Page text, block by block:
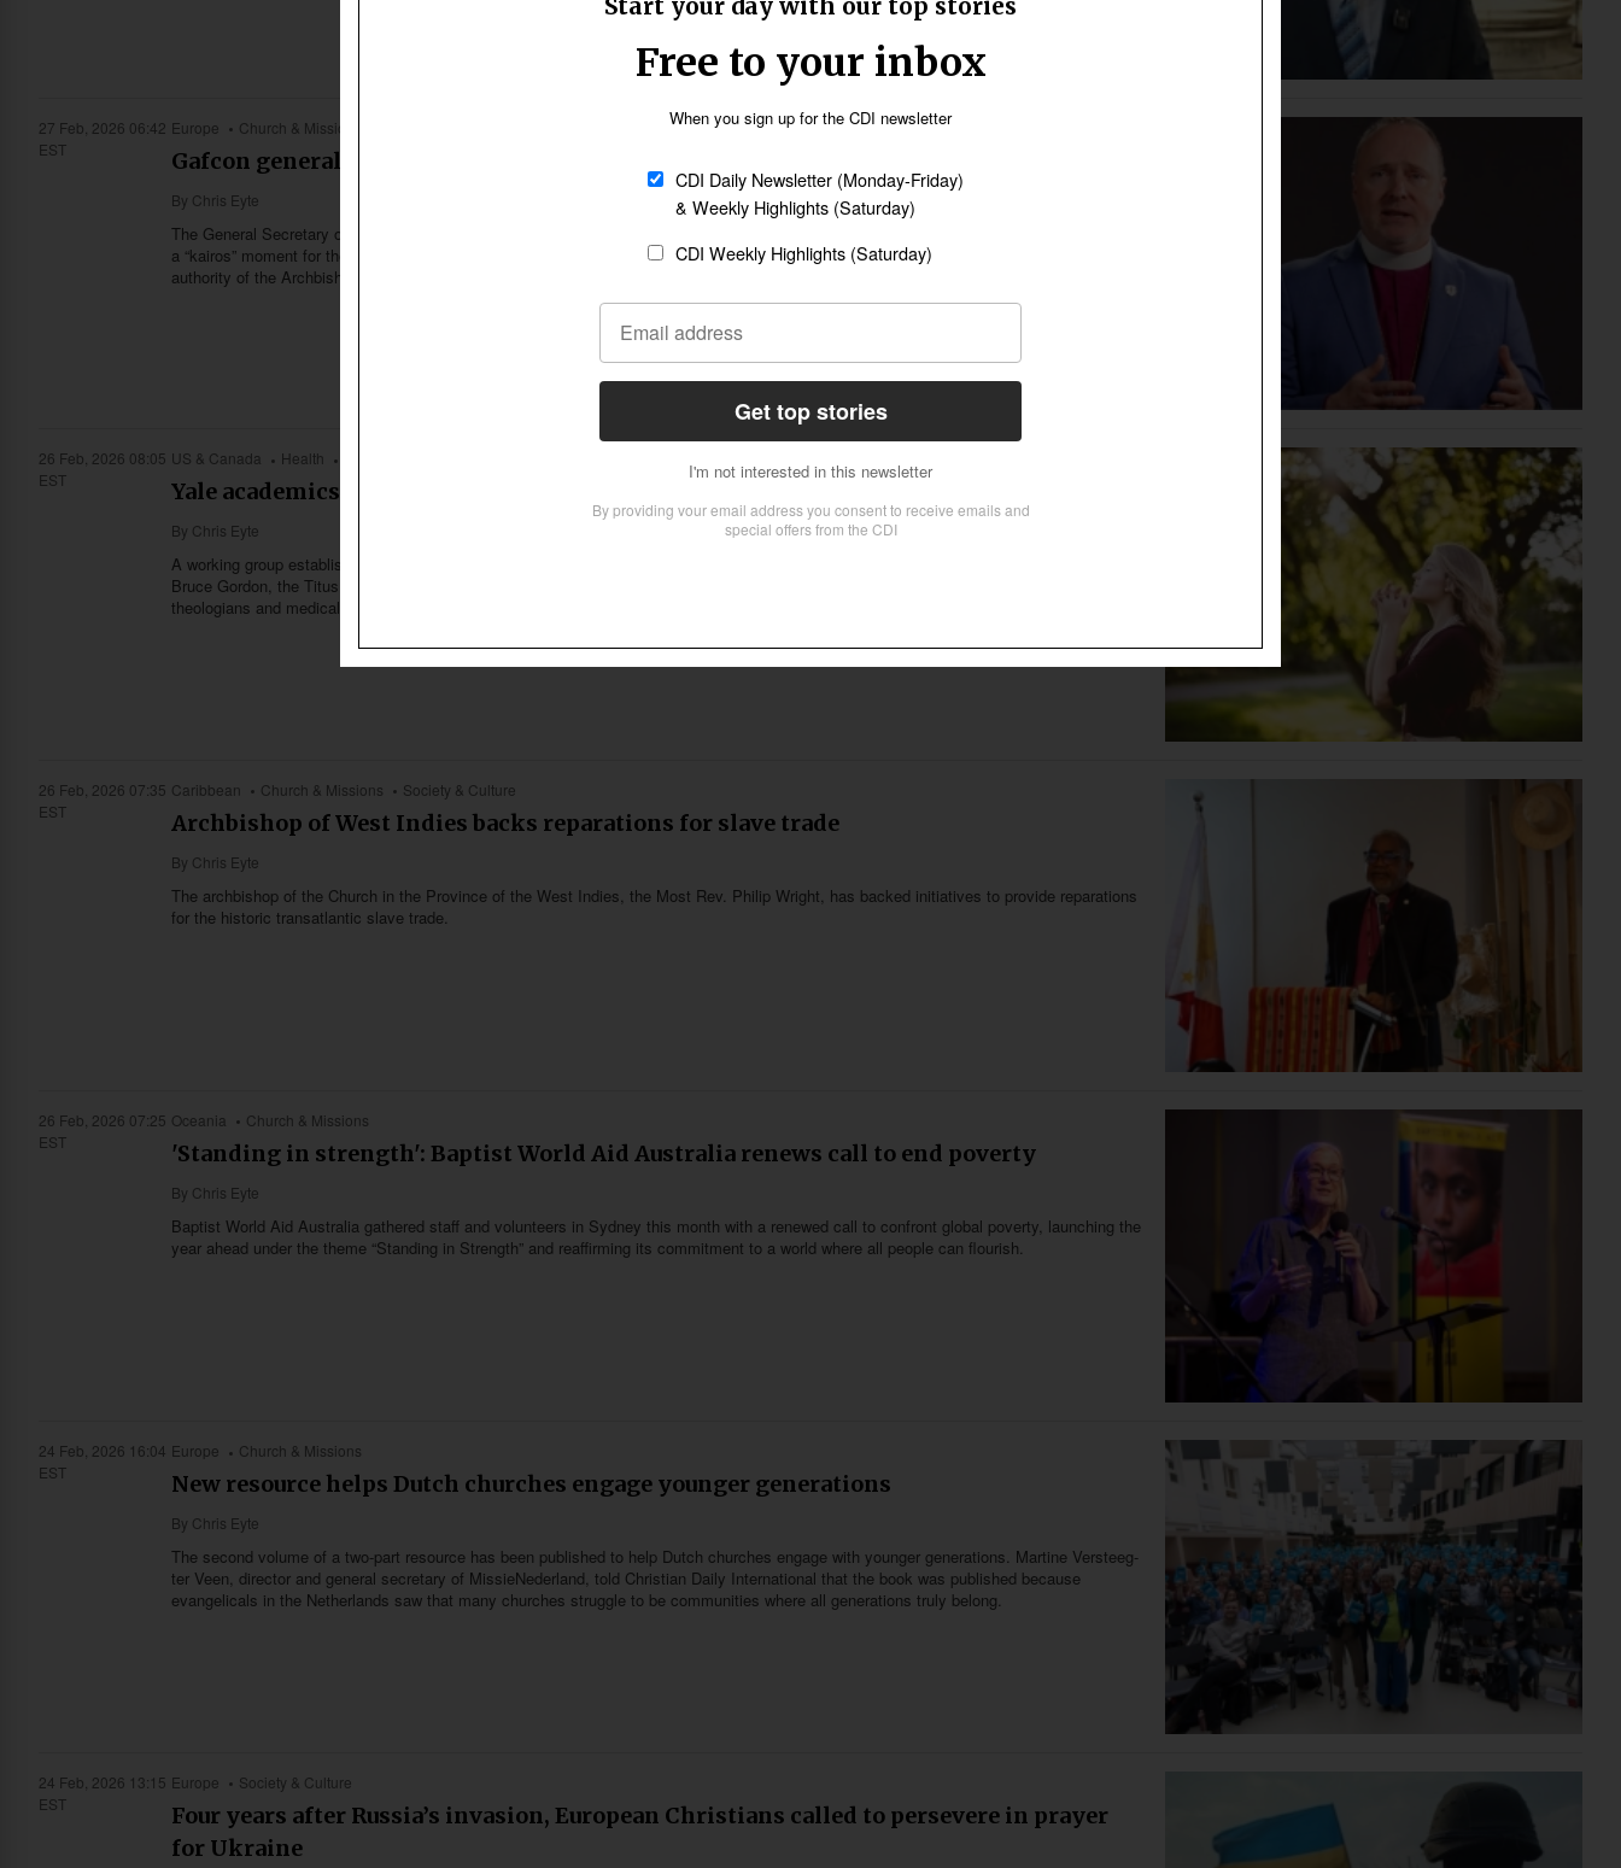
27 Feb, 2026 06:42
EST
Europe Church & Missions
Gafcon general secretary calls upcoming G26 conference in Nigeria 'kairos moment'
By Chris Eyte
The General Secretary of Gafcon (Global Fellowship of Confessing Anglicans) has described a forthcoming “G26” gathering next month as
a “kairos” moment for the conservative movement, which claims to represent a majority of the world’s Anglicans and operates outside the
authority of the Archbishop of Canterbury.
26 Feb, 2026 08:05
EST
US & Canada Health
Yale academics explore link between faith and psychiatry
By Chris Eyte
A working group established by Yale Divinity School for an 18-month project examined how to bridge the gap between faith and psychiatry.
Bruce Gordon, the Titus Street Professor of Ecclesiastical History at the university, has led the group, fostering collaboration between
theologians and medical professionals.
26 Feb, 2026 07:35
EST
Caribbean Church & Missions Society & Culture
Archbishop of West Indies backs reparations for slave trade
By Chris Eyte
The archbishop of the Church in the Province of the West Indies, the Most Rev. Philip Wright, has backed initiatives to provide reparations
for the historic transatlantic slave trade.
26 Feb, 2026 07:25
EST
Oceania Church & Missions
'Standing in strength': Baptist World Aid Australia renews call to end poverty
By Chris Eyte
Baptist World Aid Australia gathered staff and volunteers in Sydney this month with a renewed call to confront global poverty, launching the
year ahead under the theme “Standing in Strength” and reaffirming its commitment to a world where all people can flourish.
24 Feb, 2026 16:04
EST
Europe Church & Missions
New resource helps Dutch churches engage younger generations
By Chris Eyte
The second volume of a two-part resource has been published to help Dutch churches engage with younger generations. Martine Versteeg-
ter Veen, director and general secretary of MissieNederland, told Christian Daily International that the book was published because
evangelicals in the Netherlands saw that many churches struggle to be communities where all generations truly belong.
24 Feb, 2026 13:15
EST
Europe Society & Culture
Four years after Russia’s invasion, European Christians called to persevere in prayer
for Ukraine